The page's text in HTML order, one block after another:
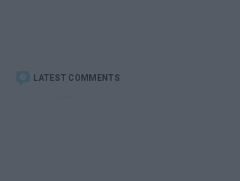
LATEST COMMENTS